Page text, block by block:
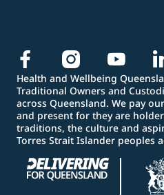
Health and Wellbeing
Traditional Owners and
across Queensland. We pay
and present for they are
traditions, the culture and
Torres Strait Islander peoples